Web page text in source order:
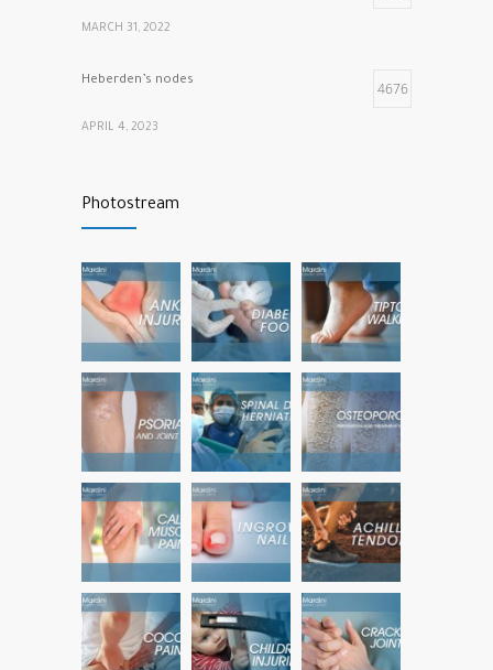
MARCH 31, 2022
Heberden’s nodes 4676
APRIL 4, 2023
NOVEMBER 26, 2021
vitamins that our bones and muscles need 3781
NOVEMBER 22, 2022
Photostream